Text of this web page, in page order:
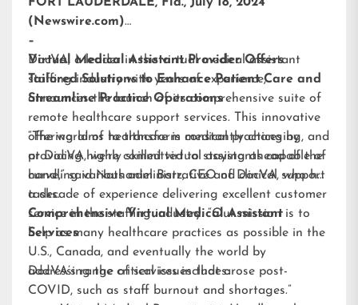
(Newswire.com)
–
DocVA, a leader in the virtual medical assistant
staffing industry with years of experience,
announces the launch of its comprehensive suite of
remote healthcare support services. This innovative
offering aims to transform medical practices by
providing highly skilled virtual assistants capable of
handling various administrative and clinical support
tasks.
Virtual Medical Assistant Provider Offers
Tailored Solutions to Enhance Patient Care and
Streamline Practice Operations
“The world of healthcare is constantly changing, and
at DocVA, we’re committed to staying ahead of the
curve,” said Nathaniel Barz, CEO of DocVA, who has
a decade of experience delivering excellent customer
service in the staffing industry. “Our mission is to
help as many healthcare practices as possible in the
U.S., Canada, and eventually the world by
addressing the critical issues that arose post-
COVID, such as staff burnout and shortages.”
Comprehensive Virtual Medical Assistant
Services
DocVA’s range of services includes: